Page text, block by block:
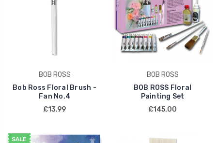
BOB ROSS
Bob Ross Floral Brush -
Fan No.4
£13.99
BOB ROSS
BOB ROSS Floral
Painting Set
£145.00
SALE